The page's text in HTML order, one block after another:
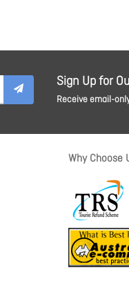
Sign Up for
Receive email-
Why Choose